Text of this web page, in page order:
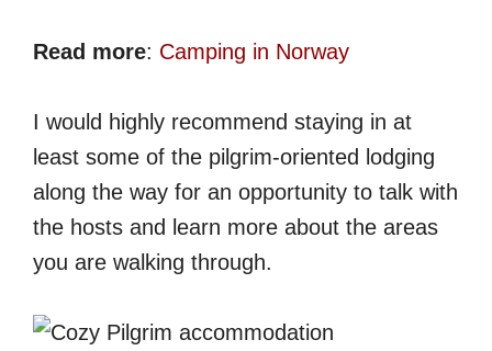
Read more: Camping in Norway
I would highly recommend staying in at
least some of the pilgrim-oriented lodging
along the way for an opportunity to talk with
the hosts and learn more about the areas
you are walking through.